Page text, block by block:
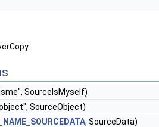
SourceIsMyself)
SourceObject)
, SourceData)